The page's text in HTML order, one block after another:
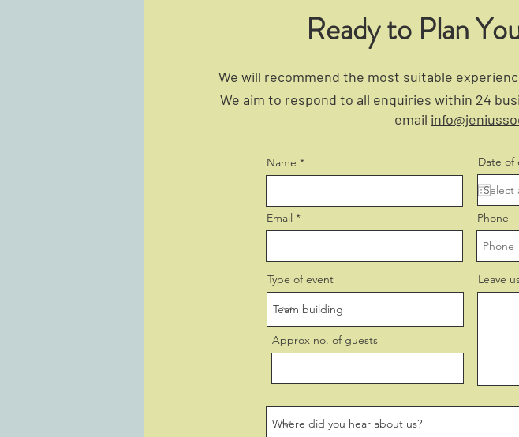
Ready to Plan
We will recommend the most suitable
We aim to respond to all enquiries within 24
email
Name
Email
Date of
Phone
Type of event
Approx no. of guests
Leave